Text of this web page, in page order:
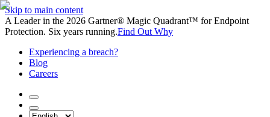
Skip to main content
A Leader in the 2026 Gartner® Magic Quadrant™ for Endpoint
Protection. Six years running.Find Out Why
Experiencing a breach?
Blog
Careers